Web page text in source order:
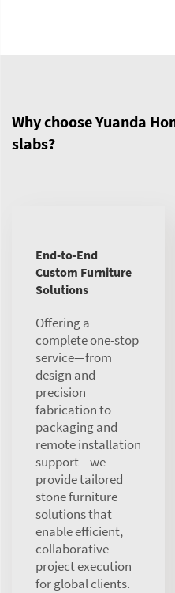
Why choose Yuanda
slabs?
End-to-End
Custom Furniture
Solutions
Offering a
complete one-stop
service—from
design and
precision
fabrication to
packaging and
remote installation
support—we
provide tailored
stone furniture
solutions that
enable efficient,
collaborative
project execution
for global clients.